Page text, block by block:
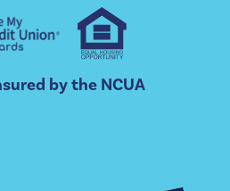
by the NCUA